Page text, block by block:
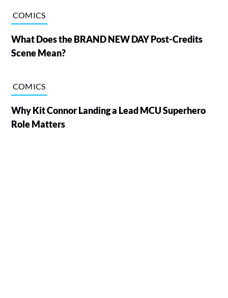
COMICS
What Does the BRAND NEW DAY Post-Credits
Scene Mean?
COMICS
Why Kit Connor Landing a Lead MCU Superhero
Role Matters